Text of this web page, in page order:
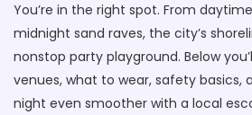
You’re in the right spot. From
midnight sand raves, the city’s
nonstop party playground. Below
venues, what to wear, safety basics,
night even smoother with a local